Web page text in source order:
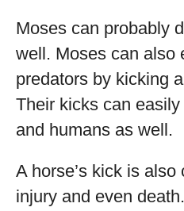
Moses can probably
well. Moses can also
predators by kicking
Their kicks can
and humans as well.
A horse’s kick is
injury and even